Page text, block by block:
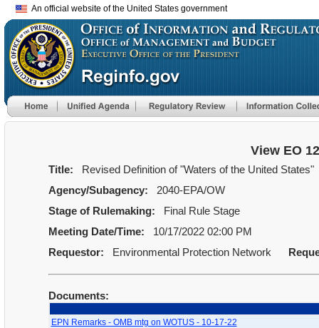
An official website of the United States government
View EO
Title:
Revised Definition of "Waters of the United States"
Agency/Subagency:
2040-EPA/OW
Stage of Rulemaking:
Final Rule Stage
Meeting Date/Time:
10/17/2022 02:00 PM
Requestor:
Environmental Protection Network
Documents:
EPN Remarks - OMB mtg on WOTUS - 10-17-22